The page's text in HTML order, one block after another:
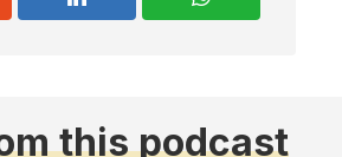
this podcast